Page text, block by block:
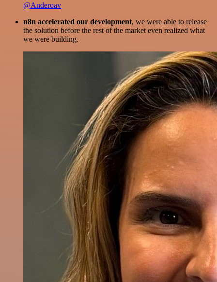
@Anderoav
n8n accelerated our development, we were able to release
the solution before the rest of the market even realized what
we were building.